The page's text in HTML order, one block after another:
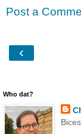
Post a
‹
Who dat?